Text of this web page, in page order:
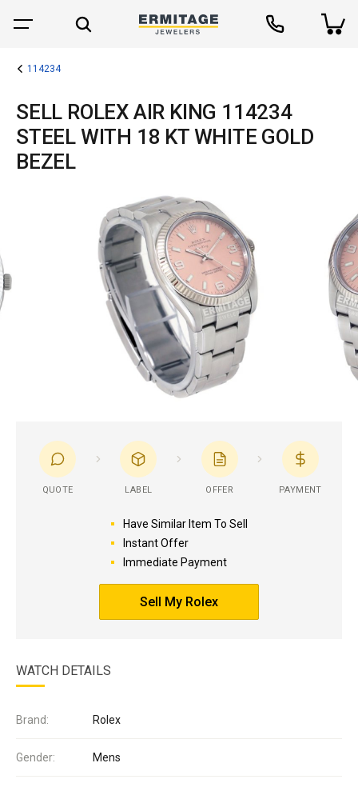
114234
SELL ROLEX AIR KING 114234
STEEL WITH 18 KT WHITE GOLD
BEZEL
QUOTE LABEL OFFER PAYMENT
Have Similar Item To Sell
Instant Offer
Immediate Payment
Sell My Rolex
WATCH DETAILS
Brand: Rolex
Gender: Mens